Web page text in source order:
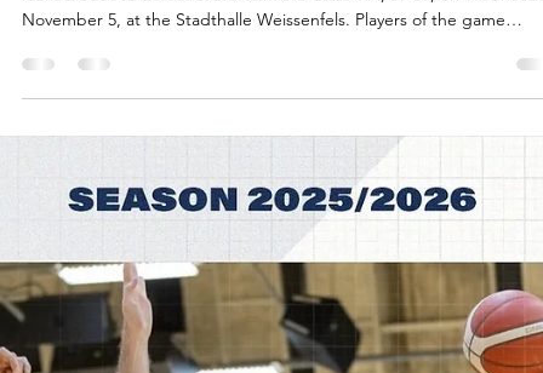
Drei zu Null: SYNTAINICS MBC end the
big run of Valmiera Glass ViA
SYNTAINICS MBC ended the first quarter on a 17-2 run and never
looked back to defeat brave Valmiera Glass ViA, 89-69, on
November 5, at the Stadthalle Weissenfels. Players of the game
Spencer Reaves scored eight points in the last three minutes of the
first quarter to get the things going for the 2025 German Cup